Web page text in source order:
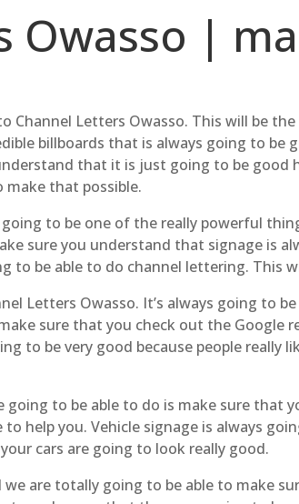
Owasso |
Channel Letters Owasso. This will be
billboards that is always going to be
that it is just going to be good
make that possible.
to be one of the really powerful
sure you understand that signage is
to be able to do channel lettering. This
Letters Owasso. It’s always going to
sure that you check out the Google
to be very good because people
to be able to do is make sure that
help you. Vehicle signage is always
cars are going to look really good.
we are totally going to be able to make